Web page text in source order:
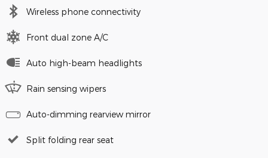
Wireless phone connectivity
Front dual zone A/C
Auto high-beam headlights
Rain sensing wipers
Auto-dimming rearview mirror
Split folding rear seat